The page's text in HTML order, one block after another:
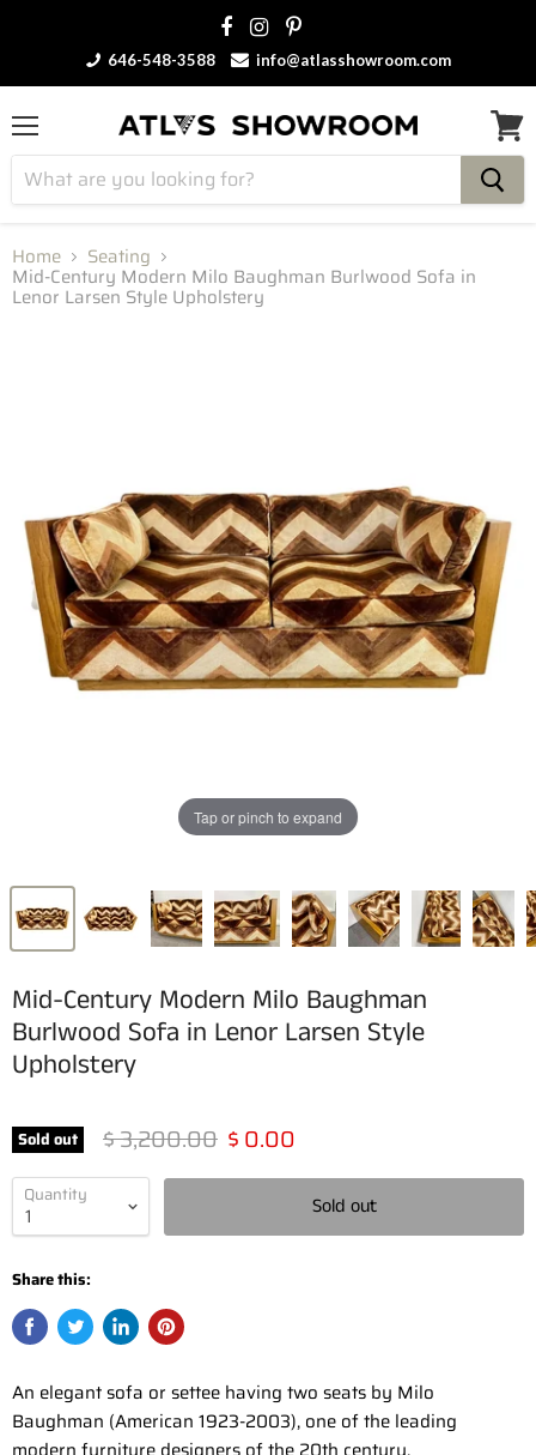
646-548-3588 info@atlasshowroom.com
Menu View
cart
Home Seating
Mid-Century Modern Milo Baughman Burlwood Sofa in
Lenor Larsen Style Upholstery
Tap or pinch to expand
Mid-Century Modern Milo Baughman
Burlwood Sofa in Lenor Larsen Style
Upholstery
Sold out Original price
$ 3,200.00 Current price
$ 0.00
Quantity Sold out
Share this:
An elegant sofa or settee having two seats by Milo
Baughman (American 1923-2003), one of the leading